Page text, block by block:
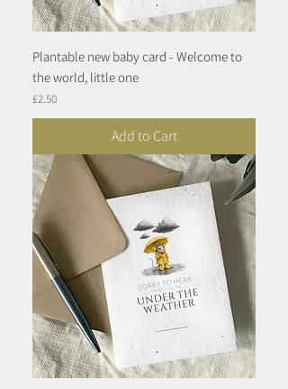
Plantable new baby card - Welcome to
the world, little one
Price
£2.50
Add to Cart